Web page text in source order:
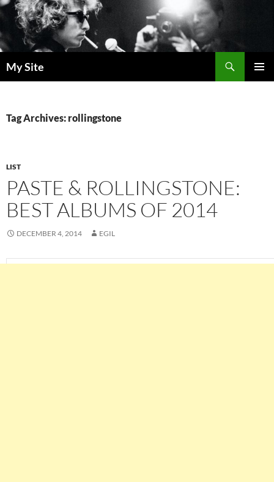
Skip
to
content
My Site
Tag Archives: rollingstone
LIST
PASTE & ROLLINGSTONE:
BEST ALBUMS OF 2014
DECEMBER 4, 2014 EGIL